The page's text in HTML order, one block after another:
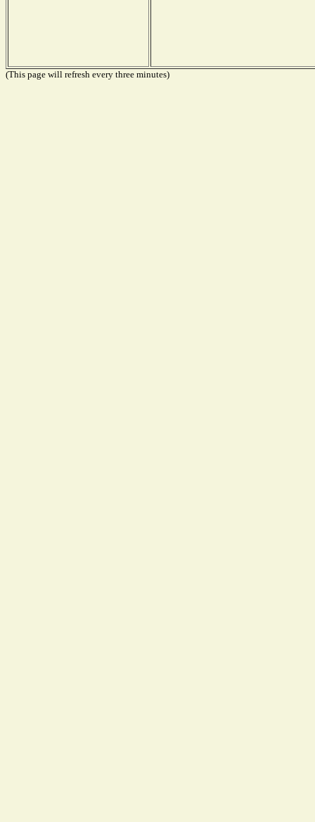
(This page will refresh every three minutes)